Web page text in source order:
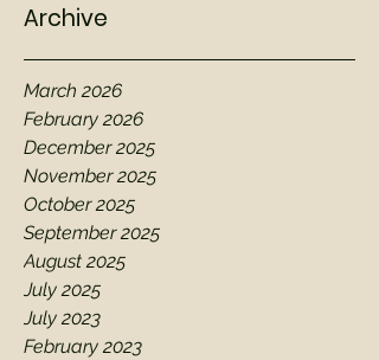
Archive
March 2026
February 2026
December 2025
November 2025
October 2025
September 2025
August 2025
July 2025
July 2023
February 2023